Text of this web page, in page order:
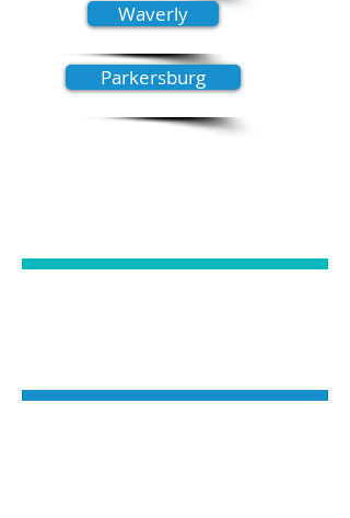
Waverly
Parkersburg